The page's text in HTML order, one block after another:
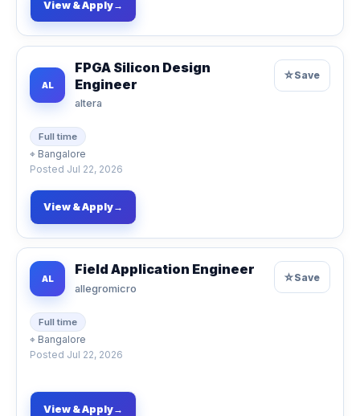
View & Apply→
AL
FPGA Silicon Design
Engineer
altera
Full time
⌖ Bangalore
Posted Jul 22, 2026
☆Save
View & Apply→
AL
Field Application Engineer
allegromicro
Full time
⌖ Bangalore
Posted Jul 22, 2026
☆Save
View & Apply→